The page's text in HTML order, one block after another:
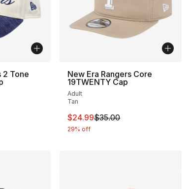
2 Tone
Price dropped from $40.00 to $24.99
New Era Rangers Core
19TWENTY Cap
Adult
Tan
This item is on sale. Price
$24.99$35.00
29% off